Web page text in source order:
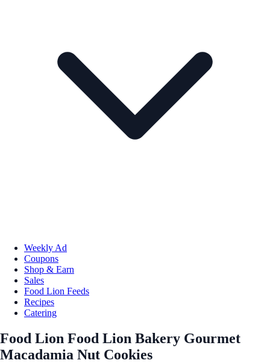
Weekly Ad
Coupons
Shop & Earn
Sales
Food Lion Feeds
Recipes
Catering
Food Lion Food Lion Bakery Gourmet
Macadamia Nut Cookies